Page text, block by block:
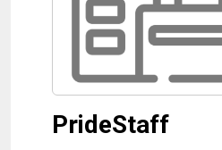
PrideStaff